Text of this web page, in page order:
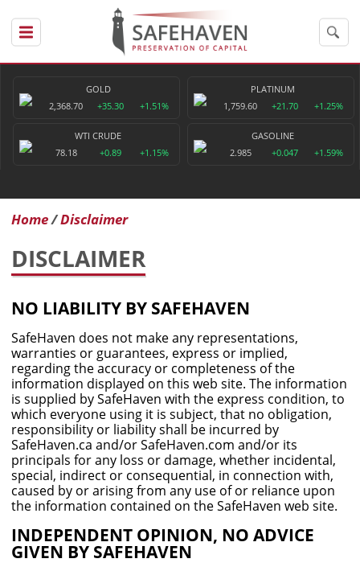
GOLD
2,368.70
+35.30 +1.51%
PLATINUM
1,759.60
+21.70 +1.25%
WTI CRUDE
78.18
+0.89 +1.15%
GASOLINE
2.985
+0.047 +1.59%
Home Disclaimer
DISCLAIMER
NO LIABILITY BY SAFEHAVEN
SafeHaven does not make any representations,
warranties or guarantees, express or implied,
regarding the accuracy or completeness of the
information displayed on this web site. The information
is supplied by SafeHaven with the express condition, to
which everyone using it is subject, that no obligation,
responsibility or liability shall be incurred by
SafeHaven.ca and/or SafeHaven.com and/or its
principals for any loss or damage, whether incidental,
special, indirect or consequential, in connection with,
caused by or arising from any use of or reliance upon
the information contained on the SafeHaven web site.
INDEPENDENT OPINION, NO ADVICE
GIVEN BY SAFEHAVEN